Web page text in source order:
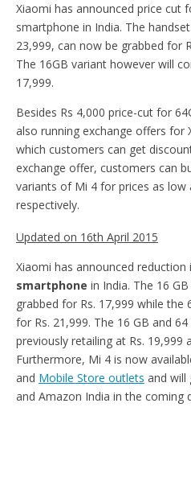
Xiaomi has announced price cut
smartphone in India. The
23,999, can now be grabbed for
The 16GB variant however will
17,999.
Besides Rs 4,000 price-cut for
also running exchange offers for
which customers can get
exchange offer, customers can
variants of Mi 4 for prices as low
respectively.
Updated on 16th April 2015
Xiaomi has announced
smartphone in India. The 16
grabbed for Rs. 17,999 while the
for Rs. 21,999. The 16 GB and
previously retailing at Rs. 19,999
Furthermore, Mi 4 is now
and Mobile Store outlets and will
and Amazon India in the coming